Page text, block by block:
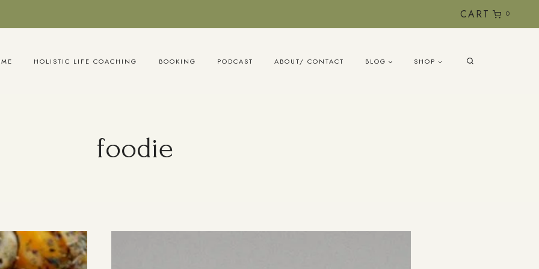
CART 0
HOLISTIC LIFE COACHING BOOKING PODCAST ABOUT/ CONTACT BLOG SHOP
foodie